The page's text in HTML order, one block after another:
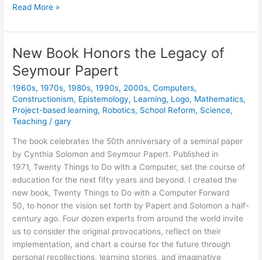
Mealworms
Read More »
New Book Honors the Legacy of
Seymour Papert
1960s,1970s,1980s,1990s, 2000s,Computers,
Constructionism, Epistemology, Learning, Logo, Mathematics,
Project-based learning, Robotics, School Reform, Science,
Teaching /gary
The book celebrates the 50th anniversary of a seminal paper
by Cynthia Solomon and Seymour Papert. Published in
1971, Twenty Things to Do with a Computer, set the course of
education for the next fifty years and beyond. I created the
new book, Twenty Things to Do with a Computer Forward
50, to honor the vision set forth by Papert and Solomon a half-
century ago. Four dozen experts from around the world invite
us to consider the original provocations, reflect on their
implementation, and chart a course for the future through
personal recollections, learning stories, and imaginative